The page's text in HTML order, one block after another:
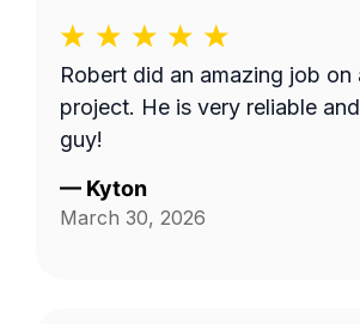
Robert did an amazing job on
project. He is very reliable
guy!
— Kyton
March 30, 2026